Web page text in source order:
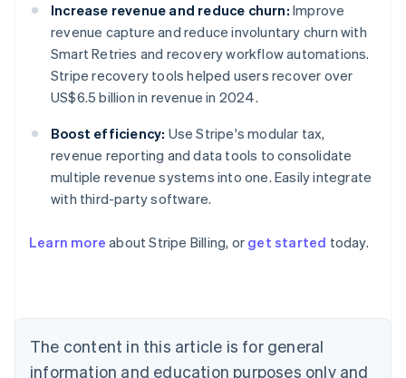
Increase revenue and reduce churn: Improve
revenue capture and reduce involuntary churn with
Smart Retries and recovery workflow automations.
Stripe recovery tools helped users recover over
US$6.5 billion in revenue in 2024.
Boost efficiency: Use Stripe's modular tax,
revenue reporting and data tools to consolidate
multiple revenue systems into one. Easily integrate
with third-party software.
Learn more about Stripe Billing, or get started today.
The content in this article is for general
information and education purposes only and
Australia
NederlandsFrançaisDeutschEnglish